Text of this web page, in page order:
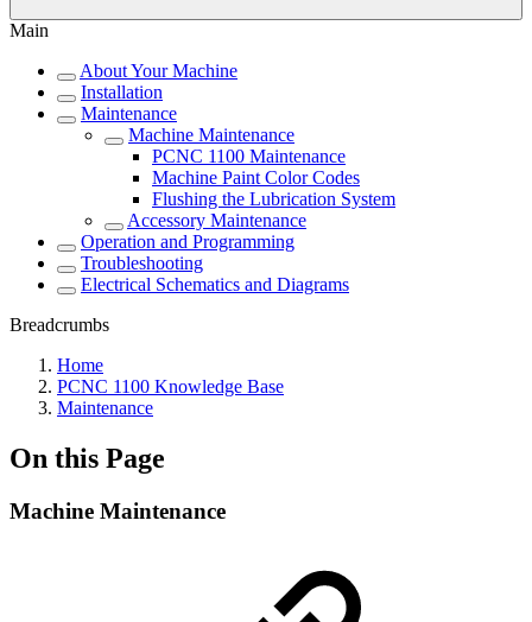
Main
About Your Machine
Installation
Maintenance
Machine Maintenance
PCNC 1100 Maintenance
Machine Paint Color Codes
Flushing the Lubrication System
Accessory Maintenance
Operation and Programming
Troubleshooting
Electrical Schematics and Diagrams
Breadcrumbs
Home
PCNC 1100 Knowledge Base
Maintenance
On this Page
Machine Maintenance